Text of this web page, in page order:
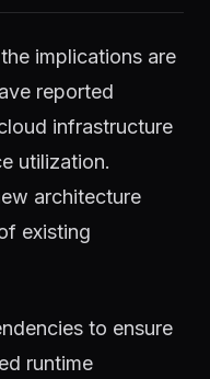
implications are
reported
infrastructure
utilization.
architecture
existing
to ensure
runtime